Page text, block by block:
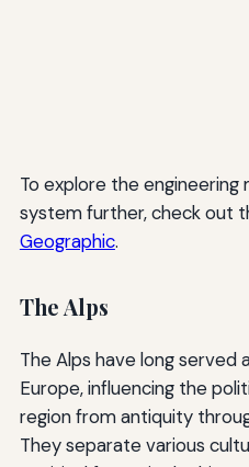
To explore the
system further, check out
Geographic.
The Alps
The Alps have long served
Europe, influencing the
region from antiquity
They separate various